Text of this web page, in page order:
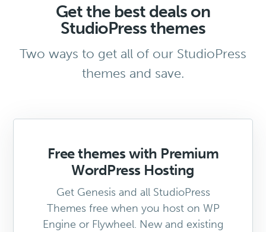
Get the best deals on
StudioPress themes
Two ways to get all of our StudioPress
themes and save.
Free themes with Premium
WordPress Hosting
Get Genesis and all StudioPress
Themes free when you host on WP
Engine or Flywheel. New and existing